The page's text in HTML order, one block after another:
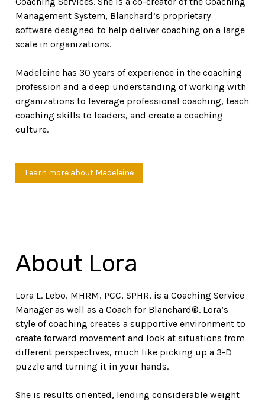
Management System, Blanchard’s proprietary
software designed to help deliver coaching on a large
scale in organizations.
Madeleine has 30 years of experience in the coaching
profession and a deep understanding of working with
organizations to leverage professional coaching, teach
coaching skills to leaders, and create a coaching
culture.
Learn more about Madeleine
About Lora
Lora L. Lebo, MHRM, PCC, SPHR, is a Coaching Service
Manager as well as a Coach for Blanchard®. Lora’s
style of coaching creates a supportive environment to
create forward movement and look at situations from
different perspectives, much like picking up a 3-D
puzzle and turning it in your hands.
She is results oriented, lending considerable weight